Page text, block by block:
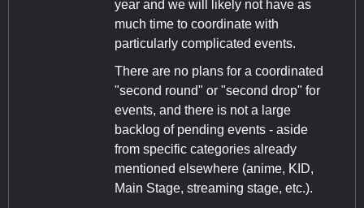
year and we will likely not have as
much time to coordinate with
particularly complicated events.
There are no plans for a coordinated
"second round" or "second drop" for
events, and there is not a large
backlog of pending events - aside
from specific categories already
mentioned elsewhere (anime, KID,
Main Stage, streaming stage, etc.).